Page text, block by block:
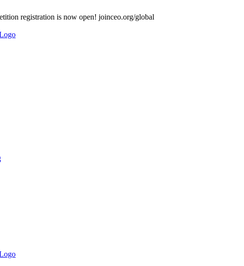
registration is now open! joinceo.org/global